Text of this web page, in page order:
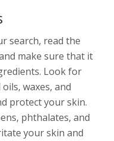
search, read the
make sure that it
Look for
waxes, and
protect your skin.
phthalates, and
your skin and